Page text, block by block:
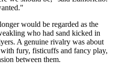
would be regarded as the
who had sand kicked in
A genuine rivalry was about
fury, fisticuffs and fancy play,
between them.